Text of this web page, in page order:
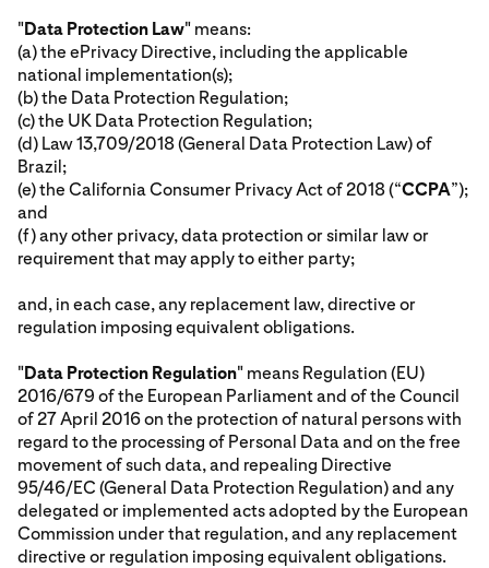
"Data Protection Law" means:
(a) the ePrivacy Directive, including the applicable
national implementation(s);
(b) the Data Protection Regulation;
(c) the UK Data Protection Regulation;
(d) Law 13,709/2018 (General Data Protection Law) of
Brazil;
(e) the California Consumer Privacy Act of 2018 (“CCPA”);
and
(f) any other privacy, data protection or similar law or
requirement that may apply to either party;
and, in each case, any replacement law, directive or
regulation imposing equivalent obligations.
"Data Protection Regulation" means Regulation (EU)
2016/679 of the European Parliament and of the Council
of 27 April 2016 on the protection of natural persons with
regard to the processing of Personal Data and on the free
movement of such data, and repealing Directive
95/46/EC (General Data Protection Regulation) and any
delegated or implemented acts adopted by the European
Commission under that regulation, and any replacement
directive or regulation imposing equivalent obligations.